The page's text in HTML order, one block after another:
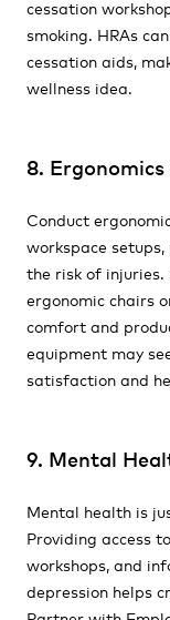
cessation
smoking. HRAs
cessation aids,
wellness idea.
8.
Conduct
workspace
the risk of
ergonomic chairs
comfort and
equipment may
satisfaction and
9. Mental
Mental health is
Providing access
workshops, and
depression helps